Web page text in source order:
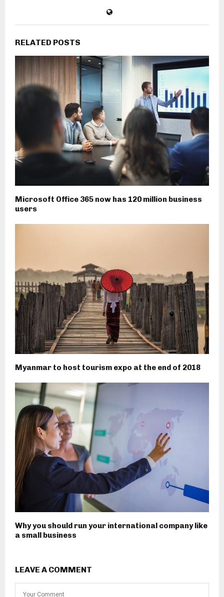
RELATED POSTS
Microsoft Office 365 now has 120 million business
users
Myanmar to host tourism expo at the end of 2018
Why you should run your international company like
a small business
LEAVE A COMMENT